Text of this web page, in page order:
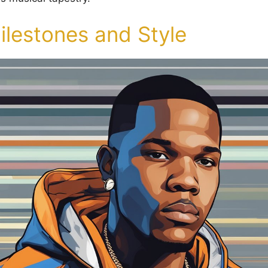
and Style